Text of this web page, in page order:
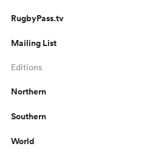
RugbyPass.tv
Mailing List
Editions
Northern
Southern
World